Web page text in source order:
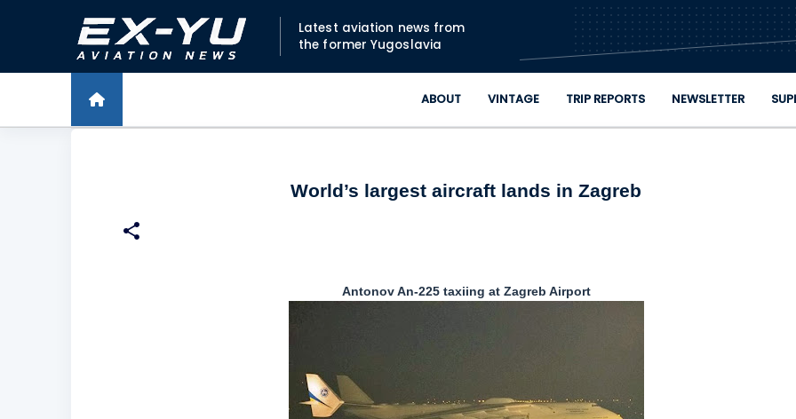
Skip to main content
Latest aviation news from
the former Yugoslavia
ABOUT VINTAGE TRIP REPORTS NEWSLETTER
World’s largest aircraft lands in Zagreb
Antonov An-225 taxiing at Zagreb Airport